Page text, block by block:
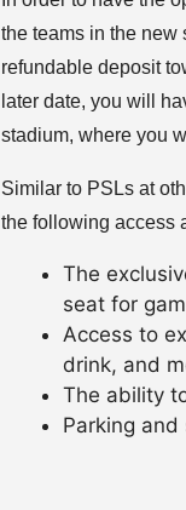
the teams in the new
refundable deposit
later date, you will
stadium, where you
Similar to PSLs at
the following access
The
seat for
Access to
drink, and
The ability
Parking